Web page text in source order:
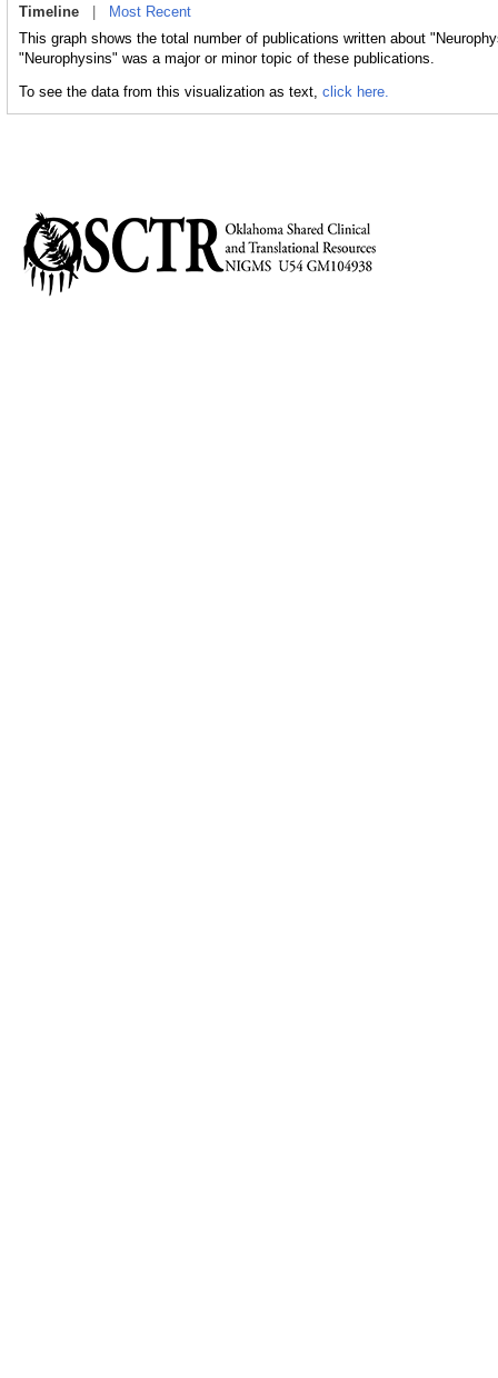
Timeline
Most Recent
This graph shows the total number of publications written about
"Neurophysins" was a major or minor topic of these publications.
To see the data from this visualization as text, click here.